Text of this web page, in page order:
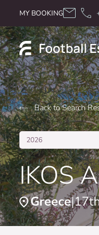
MY BOOKING
Back to Search
2026
IKOS
Greece